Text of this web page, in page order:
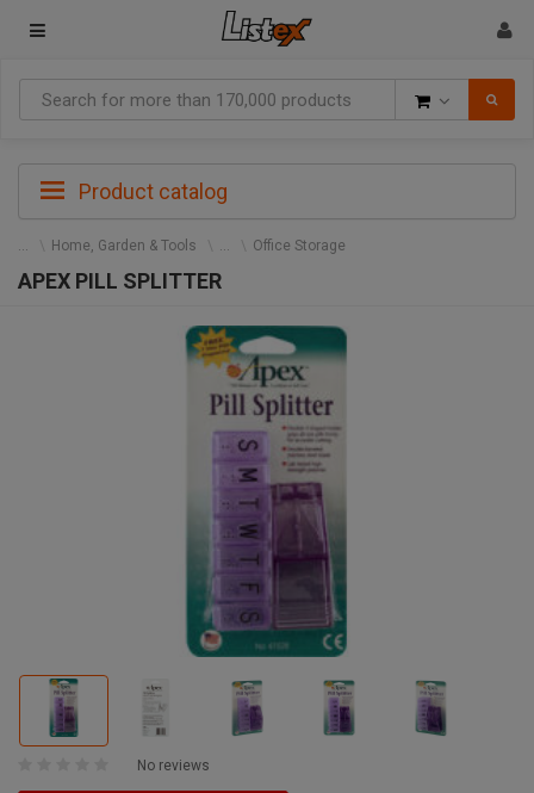
Product catalog
Home, Garden & Tools Office Storage
APEX PILL SPLITTER
No reviews